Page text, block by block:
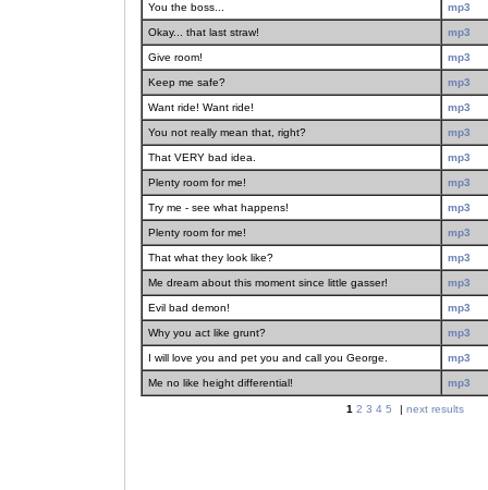
You the boss... mp3
Okay... that last straw! mp3
Give room! mp3
Keep me safe? mp3
Want ride! Want ride! mp3
You not really mean that, right? mp3
That VERY bad idea. mp3
Plenty room for me! mp3
Try me - see what happens! mp3
Plenty room for me! mp3
That what they look like? mp3
Me dream about this moment since little gasser! mp3
Evil bad demon! mp3
Why you act like grunt? mp3
I will love you and pet you and call you George. mp3
Me no like height differential! mp3
1 2 3 4 5 | next results